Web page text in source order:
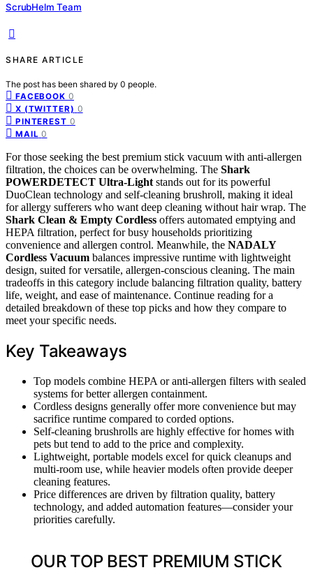
ScrubHelm Team
SHARE ARTICLE
The post has been shared by 0 people.
FACEBOOK 0
X (TWITTER) 0
PINTEREST 0
MAIL 0
For those seeking the best premium stick vacuum with anti-allergen
filtration, the choices can be overwhelming. The Shark
POWERDETECT Ultra-Light stands out for its powerful
DuoClean technology and self-cleaning brushroll, making it ideal
for allergy sufferers who want deep cleaning without hair wrap. The
Shark Clean & Empty Cordless offers automated emptying and
HEPA filtration, perfect for busy households prioritizing
convenience and allergen control. Meanwhile, the NADALY
Cordless Vacuum balances impressive runtime with lightweight
design, suited for versatile, allergen-conscious cleaning. The main
tradeoffs in this category include balancing filtration quality, battery
life, weight, and ease of maintenance. Continue reading for a
detailed breakdown of these top picks and how they compare to
meet your specific needs.
Key Takeaways
Top models combine HEPA or anti-allergen filters with sealed
systems for better allergen containment.
Cordless designs generally offer more convenience but may
sacrifice runtime compared to corded options.
Self-cleaning brushrolls are highly effective for homes with
pets but tend to add to the price and complexity.
Lightweight, portable models excel for quick cleanups and
multi-room use, while heavier models often provide deeper
cleaning features.
Price differences are driven by filtration quality, battery
technology, and added automation features—consider your
priorities carefully.
OUR TOP BEST PREMIUM STICK